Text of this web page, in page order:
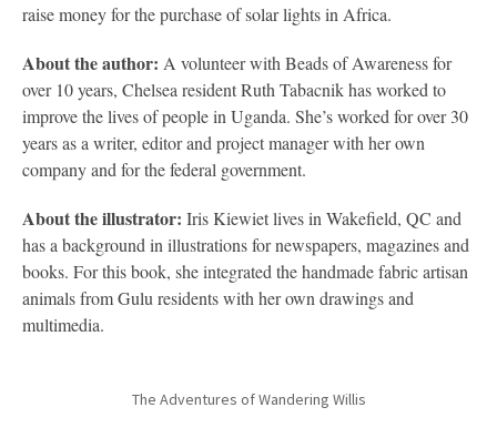
raise money for the purchase of solar lights in Africa.
About the author: A volunteer with Beads of Awareness for
over 10 years, Chelsea resident Ruth Tabacnik has worked to
improve the lives of people in Uganda. She’s worked for over 30
years as a writer, editor and project manager with her own
company and for the federal government.
About the illustrator: Iris Kiewiet lives in Wakefield, QC and
has a background in illustrations for newspapers, magazines and
books. For this book, she integrated the handmade fabric artisan
animals from Gulu residents with her own drawings and
multimedia.
The Adventures of Wandering Willis